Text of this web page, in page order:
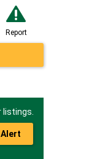
Report
listings.
Alert